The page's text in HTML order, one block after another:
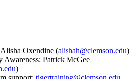
Oxendine (alishah@clemson.edu)
Awareness: Patrick McGee
)